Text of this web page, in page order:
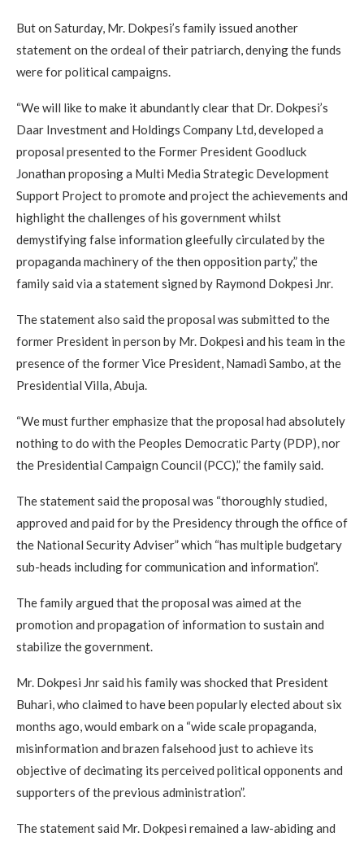
But on Saturday, Mr. Dokpesi’s family issued another
statement on the ordeal of their patriarch, denying the funds
were for political campaigns.
“We will like to make it abundantly clear that Dr. Dokpesi’s
Daar Investment and Holdings Company Ltd, developed a
proposal presented to the Former President Goodluck
Jonathan proposing a Multi Media Strategic Development
Support Project to promote and project the achievements and
highlight the challenges of his government whilst
demystifying false information gleefully circulated by the
propaganda machinery of the then opposition party,” the
family said via a statement signed by Raymond Dokpesi Jnr.
The statement also said the proposal was submitted to the
former President in person by Mr. Dokpesi and his team in the
presence of the former Vice President, Namadi Sambo, at the
Presidential Villa, Abuja.
“We must further emphasize that the proposal had absolutely
nothing to do with the Peoples Democratic Party (PDP), nor
the Presidential Campaign Council (PCC),” the family said.
The statement said the proposal was “thoroughly studied,
approved and paid for by the Presidency through the office of
the National Security Adviser” which “has multiple budgetary
sub-heads including for communication and information”.
The family argued that the proposal was aimed at the
promotion and propagation of information to sustain and
stabilize the government.
Mr. Dokpesi Jnr said his family was shocked that President
Buhari, who claimed to have been popularly elected about six
months ago, would embark on a “wide scale propaganda,
misinformation and brazen falsehood just to achieve its
objective of decimating its perceived political opponents and
supporters of the previous administration”.
The statement said Mr. Dokpesi remained a law-abiding and